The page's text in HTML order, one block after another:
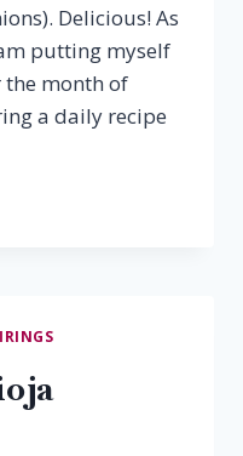
Delicious! As
putting myself
the month of
a daily recipe